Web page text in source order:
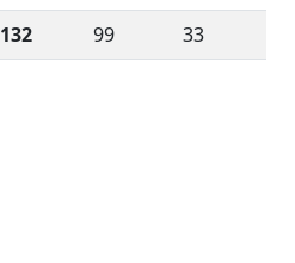
132 99 33